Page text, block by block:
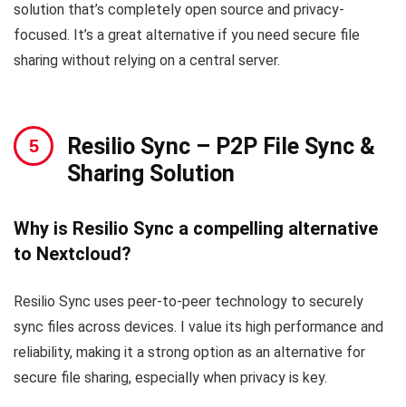
solution that’s completely open source and privacy-
focused. It’s a great alternative if you need secure file
sharing without relying on a central server.
Resilio Sync – P2P File Sync &
Sharing Solution
Why is Resilio Sync a compelling alternative
to Nextcloud?
Resilio Sync uses peer-to-peer technology to securely
sync files across devices. I value its high performance and
reliability, making it a strong option as an alternative for
secure file sharing, especially when privacy is key.